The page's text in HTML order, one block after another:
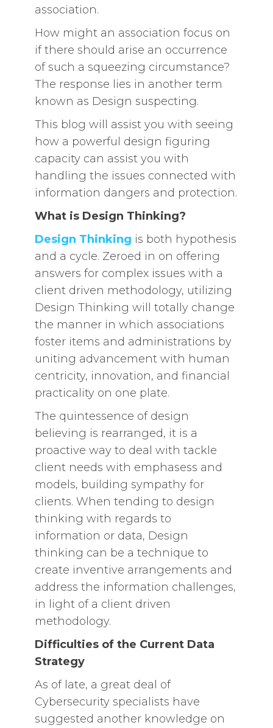
association.
How might an association focus on
if there should arise an occurrence
of such a squeezing circumstance?
The response lies in another term
known as Design suspecting.
This blog will assist you with seeing
how a powerful design figuring
capacity can assist you with
handling the issues connected with
information dangers and protection.
What is Design Thinking?
Design Thinking is both hypothesis
and a cycle. Zeroed in on offering
answers for complex issues with a
client driven methodology, utilizing
Design Thinking will totally change
the manner in which associations
foster items and administrations by
uniting advancement with human
centricity, innovation, and financial
practicality on one plate.
The quintessence of design
believing is rearranged, it is a
proactive way to deal with tackle
client needs with emphasess and
models, building sympathy for
clients. When tending to design
thinking with regards to
information or data, Design
thinking can be a technique to
create inventive arrangements and
address the information challenges,
in light of a client driven
methodology.
Difficulties of the Current Data
Strategy
As of late, a great deal of
Cybersecurity specialists have
suggested another knowledge on